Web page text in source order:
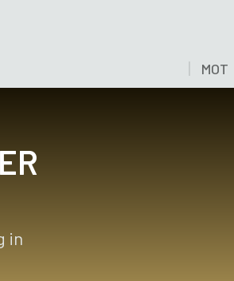
MOT
in